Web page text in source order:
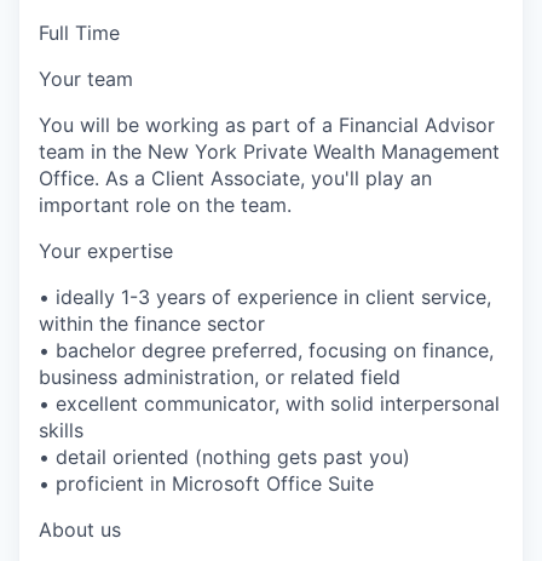
Full Time
Your team
You will be working as part of a Financial Advisor
team in the New York Private Wealth Management
Office. As a Client Associate, you'll play an
important role on the team.
Your expertise
• ideally 1-3 years of experience in client service,
within the finance sector
• bachelor degree preferred, focusing on finance,
business administration, or related field
• excellent communicator, with solid interpersonal
skills
• detail oriented (nothing gets past you)
• proficient in Microsoft Office Suite
About us